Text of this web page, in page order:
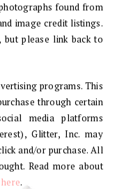
found from
image credit listings.
please link back to
programs. This
through certain
media platforms
Glitter, Inc. may
and/or purchase. All
Read more about
here.